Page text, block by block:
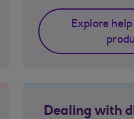
Explore
Dealing with